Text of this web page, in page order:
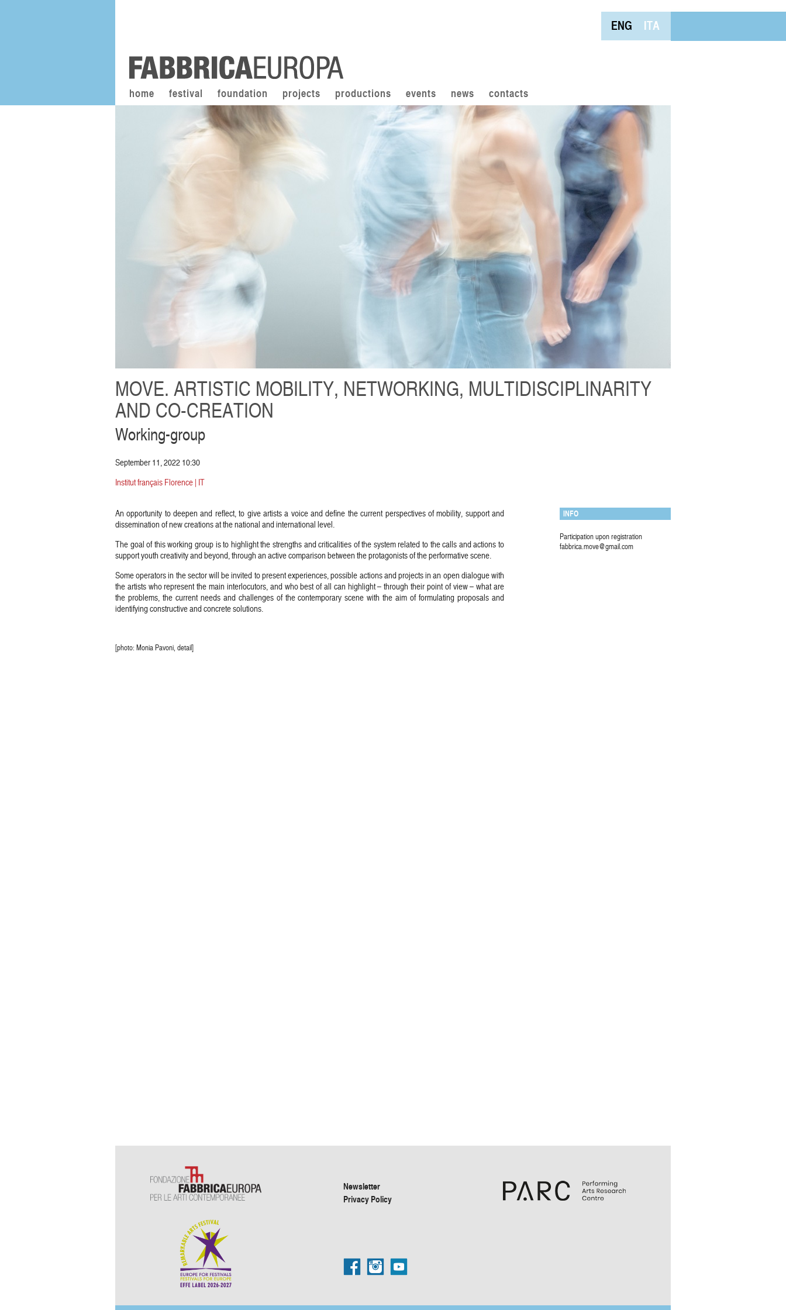
ENG ITA
home festival foundation projects productions events news contacts
MOVE. ARTISTIC MOBILITY, NETWORKING, MULTIDISCIPLINARITY
AND CO-CREATION
Working-group
September 11, 2022 10:30
Institut français Florence | IT
An opportunity to deepen and reflect, to give artists a voice and define the current perspectives of mobility, support and
dissemination of new creations at the national and international level.
The goal of this working group is to highlight the strengths and criticalities of the system related to the calls and actions to
support youth creativity and beyond, through an active comparison between the protagonists of the performative scene.
Some operators in the sector will be invited to present experiences, possible actions and projects in an open dialogue with
the artists who represent the main interlocutors, and who best of all can highlight – through their point of view – what are
the problems, the current needs and challenges of the contemporary scene with the aim of formulating proposals and
identifying constructive and concrete solutions.
[photo: Monia Pavoni, detail]
INFO
Participation upon registration
fabbrica.move@gmail.com
Newsletter
Privacy Policy